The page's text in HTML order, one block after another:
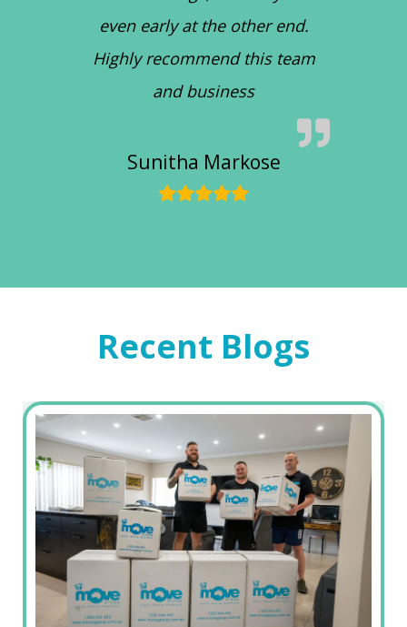
even early at the other end.
Highly recommend this team
and business
Sunitha Markose
Recent Blogs